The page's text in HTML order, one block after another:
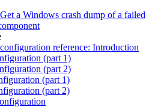
a Windows crash dump of a failed
reference: Introduction
(part 1)
(part 2)
(part 1)
(part 2)